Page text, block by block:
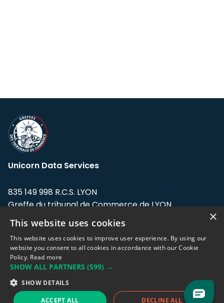
Unicorn Data Services
835 149 998 R.C.S. LYON
Greffe du tribunal de Commerce de LYON
Address: LE FORUM, 27 rue Maurice
Flandin, 69003 Lyon, France.
Support team:support@eodhistoricaldata.com
Sales team:sales@eodhistoricaldata.com
×
This website uses cookies
This website uses cookies to improve user experience. By using our
website you consent to all cookies in accordance with our Cookie
Policy. Read more
SHOW ALL PARTNERS (599) →
SHOW DETAILS
ACCEPT ALL DECLINE ALL